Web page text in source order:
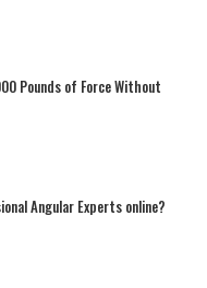
Pounds of Force Without
Angular Experts online?